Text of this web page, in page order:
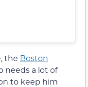
the Boston
needs a lot of
to keep him